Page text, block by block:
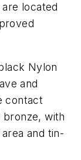
located
Nylon
and
contact
with
and tin-